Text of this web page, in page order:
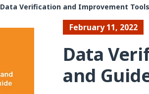
Data Verification and Improvement
February 11, 2022
Data
and